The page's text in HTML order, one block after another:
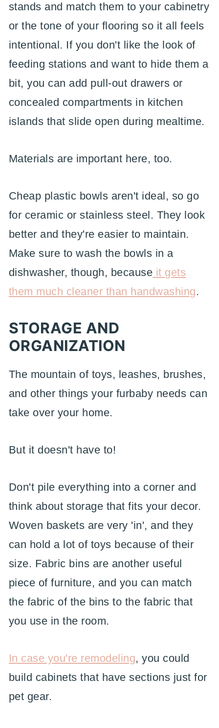
stands and match them to your cabinetry
or the tone of your flooring so it all feels
intentional. If you don't like the look of
feeding stations and want to hide them a
bit, you can add pull-out drawers or
concealed compartments in kitchen
islands that slide open during mealtime.
Materials are important here, too.
Cheap plastic bowls aren't ideal, so go
for ceramic or stainless steel. They look
better and they're easier to maintain.
Make sure to wash the bowls in a
dishwasher, though, because it gets
them much cleaner than handwashing.
STORAGE AND
ORGANIZATION
The mountain of toys, leashes, brushes,
and other things your furbaby needs can
take over your home.
But it doesn't have to!
Don't pile everything into a corner and
think about storage that fits your decor.
Woven baskets are very 'in', and they
can hold a lot of toys because of their
size. Fabric bins are another useful
piece of furniture, and you can match
the fabric of the bins to the fabric that
you use in the room.
In case you're remodeling, you could
build cabinets that have sections just for
pet gear.